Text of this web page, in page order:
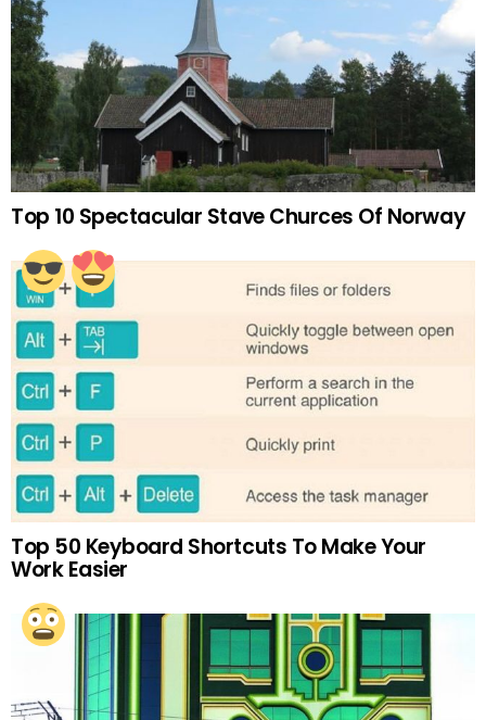
Top 10 Spectacular Stave Churces Of Norway
Top 50 Keyboard Shortcuts To Make Your
Work Easier